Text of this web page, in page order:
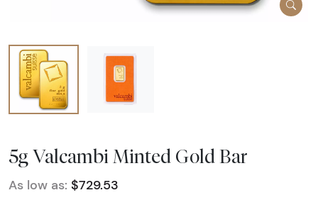
5g Valcambi Minted Gold Bar
As low as: $729.53